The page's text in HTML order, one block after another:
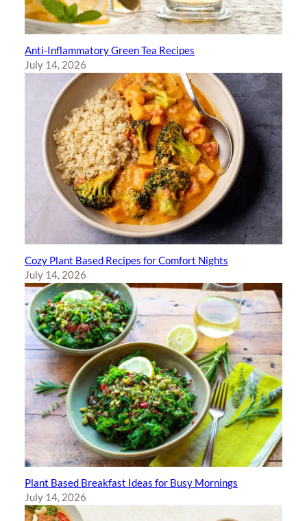
Anti-Inflammatory Green Tea Recipes
July 14, 2026
Cozy Plant Based Recipes for Comfort Nights
July 14, 2026
Plant Based Breakfast Ideas for Busy Mornings
July 14, 2026